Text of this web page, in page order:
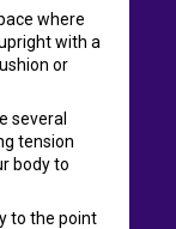
where
with a
or
several
tension
body to
to the point